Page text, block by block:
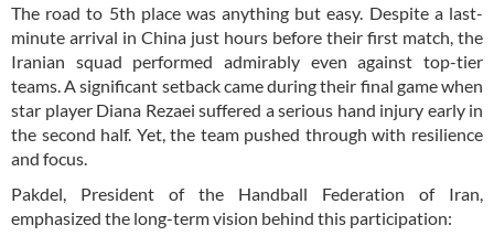
The road to 5th place was anything but easy. Despite a last-
minute arrival in China just hours before their first match, the
Iranian squad performed admirably even against top-tier
teams. A significant setback came during their final game when
star player Diana Rezaei suffered a serious hand injury early in
the second half. Yet, the team pushed through with resilience
and focus.
Pakdel, President of the Handball Federation of Iran,
emphasized the long-term vision behind this participation: